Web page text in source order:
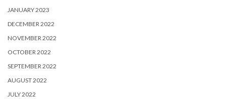
JANUARY 2023
DECEMBER 2022
NOVEMBER 2022
OCTOBER 2022
SEPTEMBER 2022
AUGUST 2022
JULY 2022